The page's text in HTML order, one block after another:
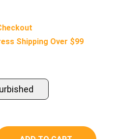
Shipping Over $99